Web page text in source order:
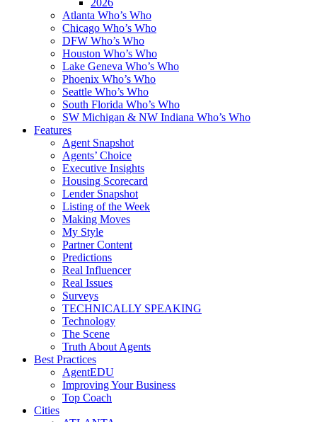
2026
Atlanta Who’s Who
Chicago Who’s Who
DFW Who’s Who
Houston Who’s Who
Lake Geneva Who’s Who
Phoenix Who’s Who
Seattle Who’s Who
South Florida Who’s Who
SW Michigan & NW Indiana Who’s Who
Features
Agent Snapshot
Agents’ Choice
Executive Insights
Housing Scorecard
Lender Snapshot
Listing of the Week
Making Moves
My Style
Partner Content
Predictions
Real Influencer
Real Issues
Surveys
TECHNICALLY SPEAKING
Technology
The Scene
Truth About Agents
Best Practices
AgentEDU
Improving Your Business
Top Coach
Cities